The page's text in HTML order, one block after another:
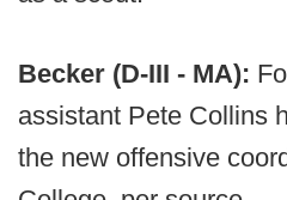
Becker (D-III - MA):
assistant Pete Collins
the new offensive